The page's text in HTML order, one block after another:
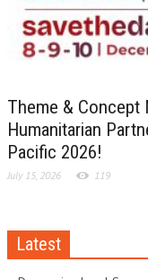
Theme & Concept
Humanitarian
Pacific 2026!
July 15, 2026 119
Latest